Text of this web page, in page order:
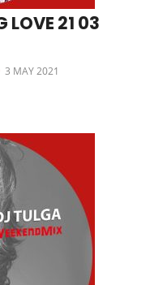
LOVE 21 03
3 MAY 2021